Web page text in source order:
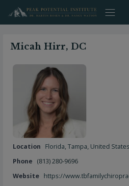
content
Micah Hirr, DC
Location Florida,Tampa, United States
Phone (813) 280-9696
Website https://